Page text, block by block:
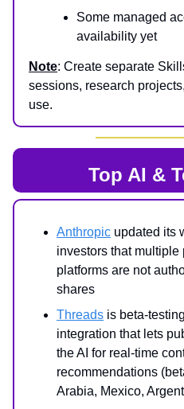
Some managed
availability yet
Note: Create separate
sessions, research
use.
Top AI &
Anthropic updated its
investors that
platforms are not
shares
Threads is beta-
integration that lets
the AI for real-time
recommendations
Arabia, Mexico,